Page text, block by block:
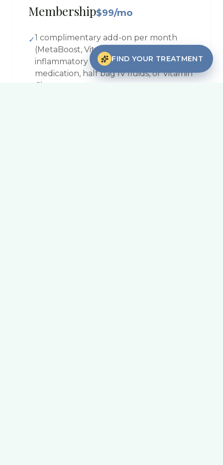
Membership$99/mo
✓1 complimentary add-on per month
(MetaBoost, Vitamin D, anti-
inflammatory medication, anti-nausea
medication, half bag IV fluids, or Vitamin
C)
FIND YOUR TREATMENT